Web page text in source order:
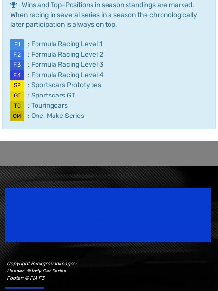
Wins and Top-Positions in season standings are marked.
When racing in several series in a season the chronologically
later participation is always on top.
F.1 : Formula Racing Level 1
F.2 : Formula Racing Level 2
F.3 : Formula Racing Level 3
F.4 : Formula Racing Level 4
SP : Sportscars Prototypes
GT : Sportscars GT
TC : Touringcars
OM : One-Make Series
Copyright Backgroundimages:
Header: © Indy Car Series
Footer: © FIA F3